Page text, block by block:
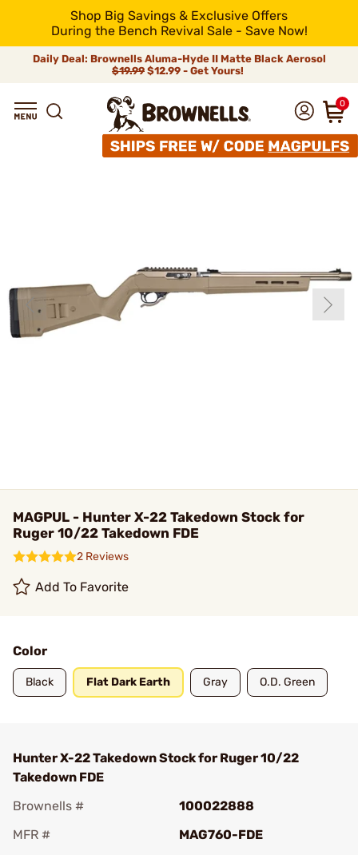
Shop Big Savings & Exclusive Offers
During the Bench Revival Sale - Save Now!
Daily Deal: Brownells Aluma-Hyde II Matte Black Aerosol
$19.99 $12.99 - Get Yours!
0
MAGPUL - Hunter X-22 Takedown Stock for
Ruger 10/22 Takedown FDE
2 Reviews
Add To Favorite
Color
Black Flat Dark Earth Gray O.D. Green
Hunter X-22 Takedown Stock for Ruger 10/22
Takedown FDE
Brownells #
100022888
MFR #
MAG760-FDE